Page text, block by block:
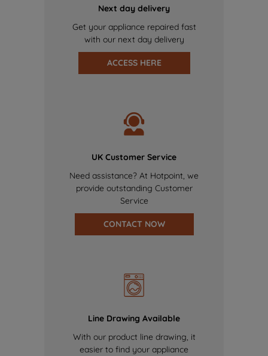
Next day delivery
Get your appliance repaired fast
with our next day delivery
ACCESS HERE
UK Customer Service
Need assistance? At Hotpoint, we
provide outstanding Customer
Service
CONTACT NOW
Line Drawing Available
With our product line drawing, it
easier to find your appliance